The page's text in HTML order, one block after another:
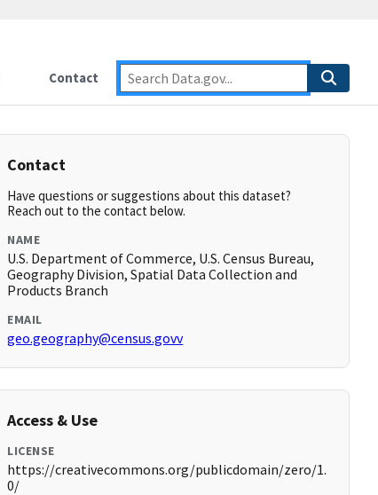
Contact
Contact
Have questions or suggestions about this dataset?
Reach out to the contact below.
NAME
U.S. Department of Commerce, U.S. Census Bureau,
Geography Division, Spatial Data Collection and
Products Branch
EMAIL
geo.geography@census.govv
Access & Use
LICENSE
https://creativecommons.org/publicdomain/zero/1.
0/